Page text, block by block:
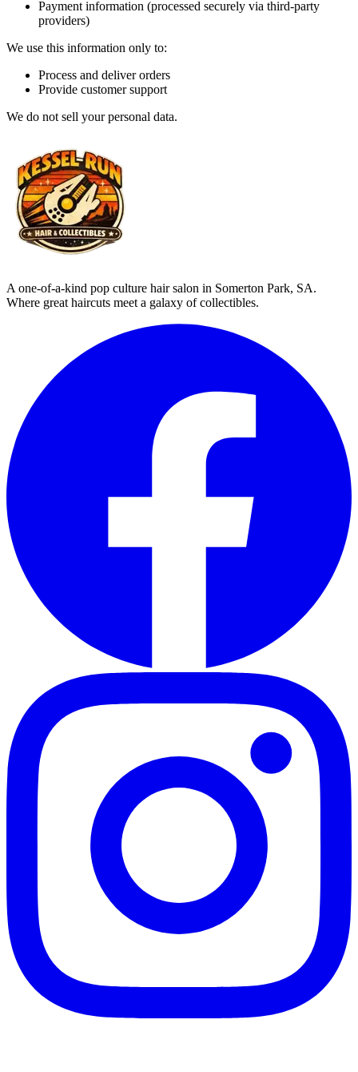
Payment information (processed securely via third-party
providers)
We use this information only to:
Process and deliver orders
Provide customer support
We do not sell your personal data.
A one-of-a-kind pop culture hair salon in Somerton Park, SA.
Where great haircuts meet a galaxy of collectibles.